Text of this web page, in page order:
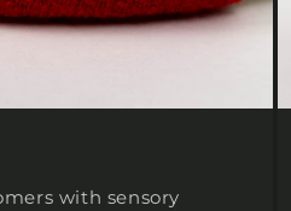
with sensory